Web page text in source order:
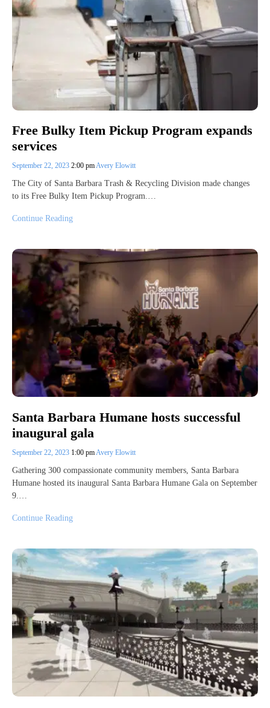
Free Bulky Item Pickup Program expands
services
September 22, 2023 2:00 pmAvery Elowitt
The City of Santa Barbara Trash & Recycling Division made changes
to its Free Bulky Item Pickup Program.…
Continue Reading
Santa Barbara Humane hosts successful
inaugural gala
September 22, 2023 1:00 pmAvery Elowitt
Gathering 300 compassionate community members, Santa Barbara
Humane hosted its inaugural Santa Barbara Humane Gala on September
9.…
Continue Reading